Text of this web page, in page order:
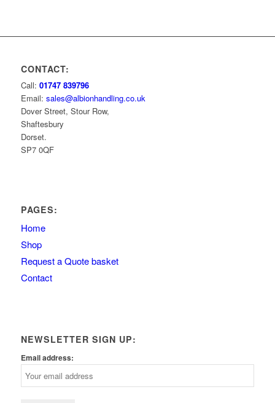
CONTACT:
Call: 01747 839796
Email: sales@albionhandling.co.uk
Dover Street, Stour Row,
Shaftesbury
Dorset.
SP7 0QF
PAGES:
Home
Shop
Request a Quote basket
Contact
NEWSLETTER SIGN UP:
Email address: